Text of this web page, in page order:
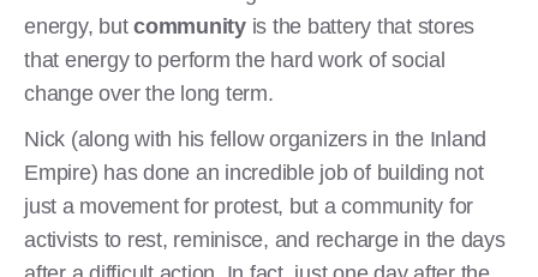
energy, but communityis the battery that stores
that energy to perform the hard work of social
change over the long term.
Nick (along with his fellow organizers in the Inland
Empire) has done an incredible job of building not
just a movement for protest, but a community for
activists to rest, reminisce, and recharge in the days